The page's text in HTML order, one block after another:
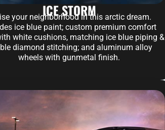
ICE STORM
your neighborhood in this arctic dream.
ice blue paint; custom premium comfort
white cushions, matching ice blue piping &
diamond stitching; and aluminum alloy
wheels with gunmetal finish.